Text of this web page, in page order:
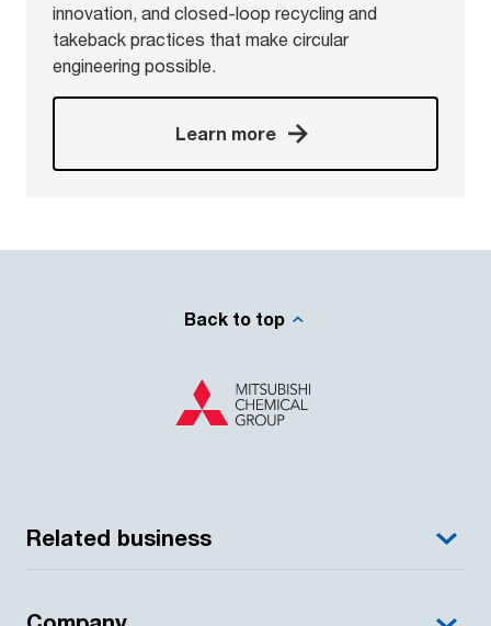
innovation, and closed-loop recycling and
takeback practices that make circular
engineering possible.
Learn more
Back to top
Related business